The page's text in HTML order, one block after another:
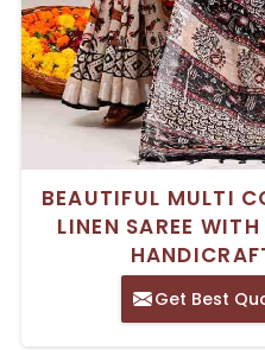
BEAUTIFUL MULTI
LINEN SAREE
Get Best